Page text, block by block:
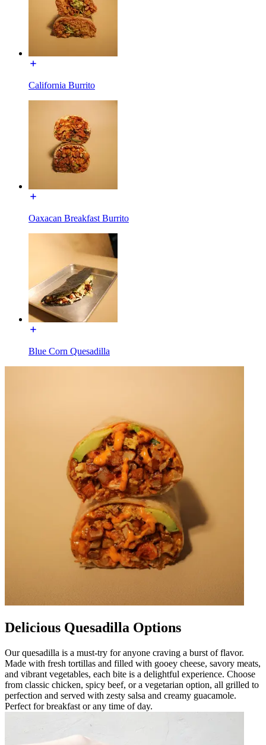
California Burrito
Oaxacan Breakfast Burrito
Blue Corn Quesadilla
Delicious Quesadilla Options
Our quesadilla is a must-try for anyone craving a burst of flavor.
Made with fresh tortillas and filled with gooey cheese, savory meats,
and vibrant vegetables, each bite is a delightful experience. Choose
from classic chicken, spicy beef, or a vegetarian option, all grilled to
perfection and served with zesty salsa and creamy guacamole.
Perfect for breakfast or any time of day.